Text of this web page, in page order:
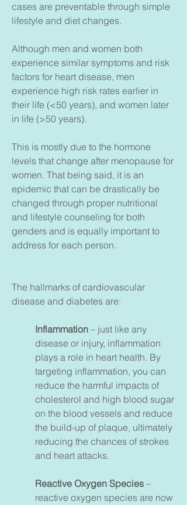
cases are preventable through simple
lifestyle and diet changes.
Although men and women both
experience similar symptoms and risk
factors for heart disease, men
experience high risk rates earlier in
their life (<50 years), and women later
in life (>50 years).
This is mostly due to the hormone
levels that change after menopause for
women. That being said, it is an
epidemic that can be drastically be
changed through proper nutritional
and lifestyle counseling for both
genders and is equally important to
address for each person.
The hallmarks of cardiovascular
disease and diabetes are:
Inflammation – just like any
disease or injury, inflammation
plays a role in heart health. By
targeting inflammation, you can
reduce the harmful impacts of
cholesterol and high blood sugar
on the blood vessels and reduce
the build-up of plaque, ultimately
reducing the chances of strokes
and heart attacks.
Reactive Oxygen Species –
reactive oxygen species are now